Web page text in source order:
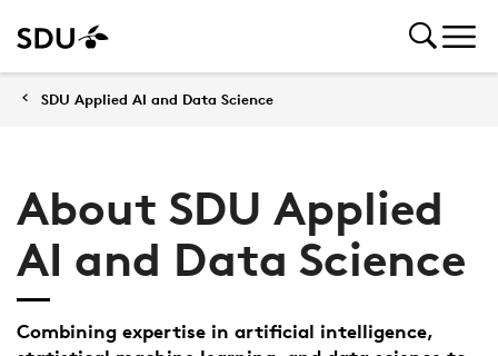
SDU Applied AI and Data Science
About SDU Applied
AI and Data Science
Combining expertise in artificial intelligence,